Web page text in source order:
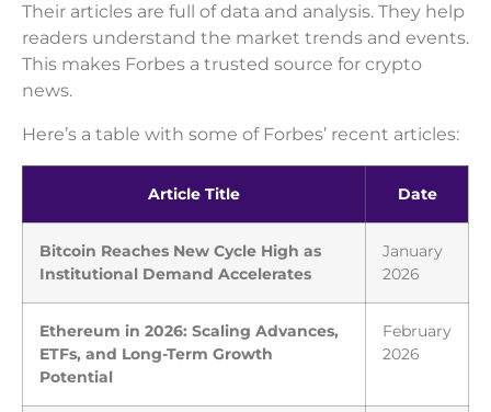
Their articles are full of data and analysis. They help
readers understand the market trends and events.
This makes Forbes a trusted source for crypto
news.
Here’s a table with some of Forbes’ recent articles:
Article Title Date
Bitcoin Reaches New Cycle High as
Institutional Demand Accelerates
January
2026
Ethereum in 2026: Scaling Advances,
ETFs, and Long-Term Growth
Potential
February
2026